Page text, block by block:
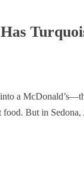
a
But in